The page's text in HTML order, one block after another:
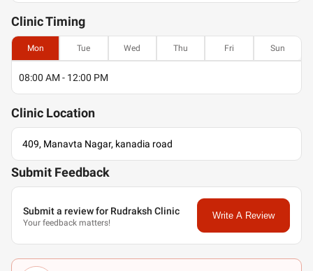
ClinicTiming
Mon Tue Wed Thu Fri Sun
08:00 AM - 12:00 PM
Clinic Location
409, Manavta Nagar, kanadia road
Submit Feedback
Submit a review for Rudraksh Clinic
Your feedback matters!
Write A Review